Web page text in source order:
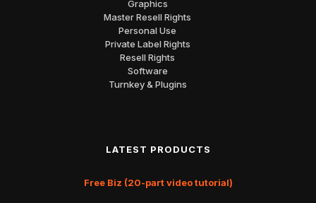
Graphics
Master Resell Rights
Personal Use
Private Label Rights
Resell Rights
Software
Turnkey & Plugins
LATEST PRODUCTS
Free Biz (20-part video tutorial)